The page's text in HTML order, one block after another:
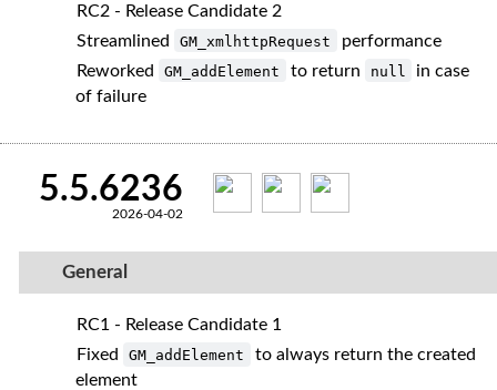
RC2 - Release Candidate 2
Streamlined
GM_xmlhttpRequest
performance
Reworked
GM_addElement to return null
in case
of failure
5.5.6236
2026-04-02
General
RC1 - Release Candidate 1
Fixed
GM_addElement
to always return the created
element